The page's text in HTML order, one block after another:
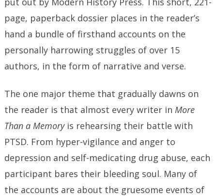
page, paperback dossier places in the reader’s
hand a bundle of firsthand accounts on the
personally harrowing struggles of over 15
authors, in the form of narrative and verse.
The one major theme that gradually dawns on
the reader is that almost every writer inMore
Than a Memoryis rehearsing their battle with
PTSD. From hyper-vigilance and anger to
depression and self-medicating drug abuse, each
participant bares their bleeding soul. Many of
the accounts are about the gruesome events of